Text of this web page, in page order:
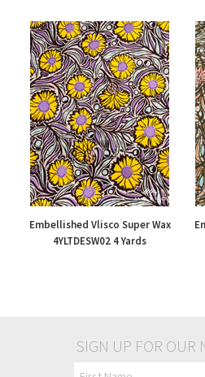
£47.00
Embellished Vlisco Super Wax
4YLTDESW02 4 Yards
SIGN UP FOR OUR